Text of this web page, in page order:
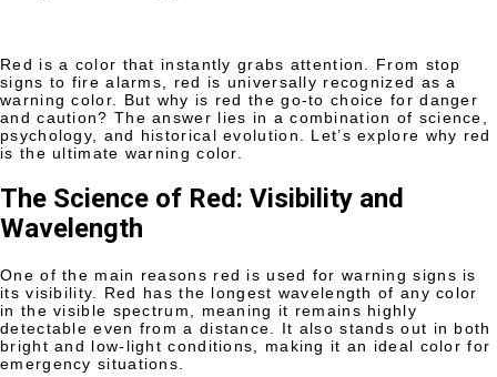
Red is a color that instantly grabs attention. From stop
signs to fire alarms, red is universally recognized as a
warning color. But why is red the go-to choice for danger
and caution? The answer lies in a combination of science,
psychology, and historical evolution. Let’s explore why red
is the ultimate warning color.
The Science of Red: Visibility and
Wavelength
One of the main reasons red is used for warning signs is
its visibility. Red has the longest wavelength of any color
in the visible spectrum, meaning it remains highly
detectable even from a distance. It also stands out in both
bright and low-light conditions, making it an ideal color for
emergency situations.